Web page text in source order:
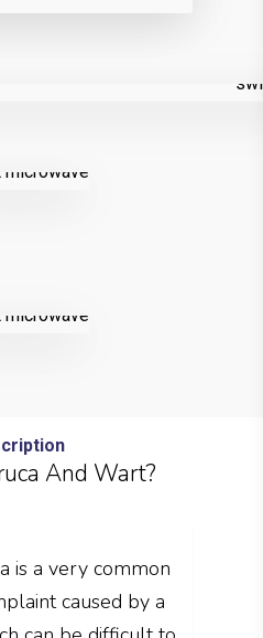
And Wart?
is a very common
caused by a